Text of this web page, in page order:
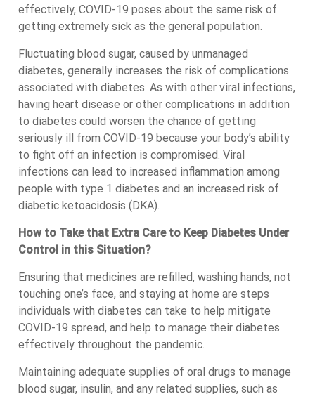
effectively, COVID-19 poses about the same risk of
getting extremely sick as the general population.
Fluctuating blood sugar, caused by unmanaged
diabetes, generally increases the risk of complications
associated with diabetes. As with other viral infections,
having heart disease or other complications in addition
to diabetes could worsen the chance of getting
seriously ill from COVID-19 because your body’s ability
to fight off an infection is compromised. Viral
infections can lead to increased inflammation among
people with type 1 diabetes and an increased risk of
diabetic ketoacidosis (DKA).
How to Take that Extra Care to Keep Diabetes Under
Control in this Situation?
Ensuring that medicines are refilled, washing hands, not
touching one’s face, and staying at home are steps
individuals with diabetes can take to help mitigate
COVID-19 spread, and help to manage their diabetes
effectively throughout the pandemic.
Maintaining adequate supplies of oral drugs to manage
blood sugar, insulin, and any related supplies, such as